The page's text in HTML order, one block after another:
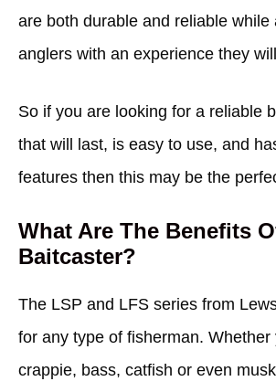
are both durable and reliable while
anglers with an experience they
So if you are looking for a reliable
that will last, is easy to use, and
features then this may be the
What Are The Benefits
Baitcaster?
The LSP and LFS series from
for any type of fisherman. Whether
crappie, bass, catfish or even